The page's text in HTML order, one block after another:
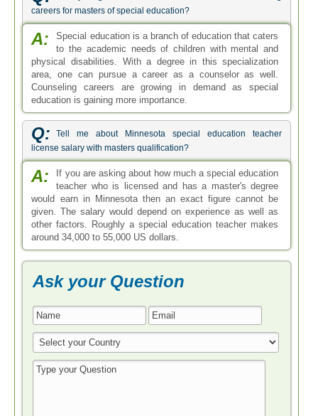
around 34,000 to 55,000 US dollars.
Ask your Question
* All Fields are Required
Search by Degree
Master in Special Education
Doctoral in Special Education